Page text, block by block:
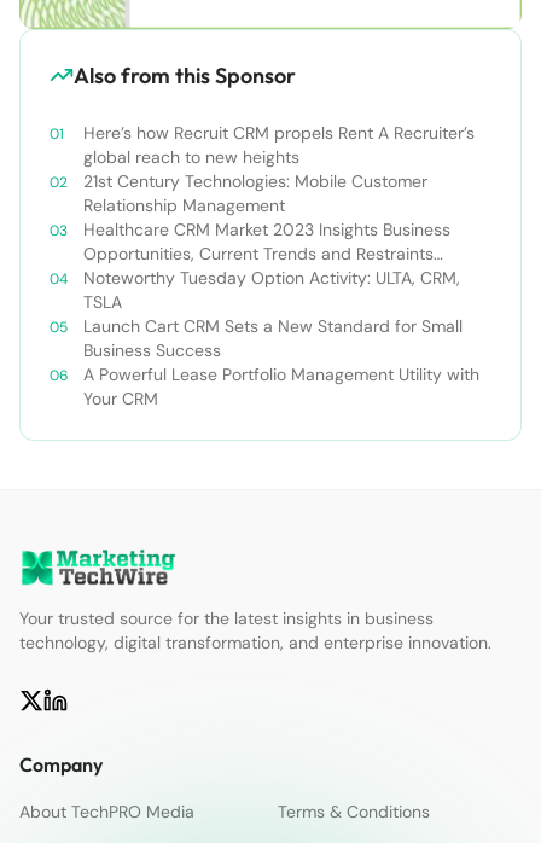
Also from this Sponsor
Here’s how Recruit CRM propels Rent A Recruiter’s
global reach to new heights
21st Century Technologies: Mobile Customer
Relationship Management
Healthcare CRM Market 2023 Insights Business
Opportunities, Current Trends and Restraints
Forecast 2030￼
Noteworthy Tuesday Option Activity: ULTA, CRM,
TSLA
Launch Cart CRM Sets a New Standard for Small
Business Success
A Powerful Lease Portfolio Management Utility with
Your CRM
Your trusted source for the latest insights in business
technology, digital transformation, and enterprise innovation.
Company
About TechPRO Media Terms & Conditions